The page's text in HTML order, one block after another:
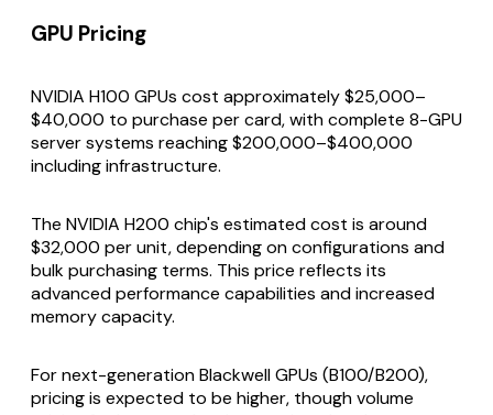
GPU Pricing
NVIDIA H100 GPUs cost approximately $25,000–
$40,000 to purchase per card, with complete 8-GPU
server systems reaching $200,000–$400,000
including infrastructure.
The NVIDIA H200 chip's estimated cost is around
$32,000 per unit, depending on configurations and
bulk purchasing terms. This price reflects its
advanced performance capabilities and increased
memory capacity.
For next-generation Blackwell GPUs (B100/B200),
pricing is expected to be higher, though volume